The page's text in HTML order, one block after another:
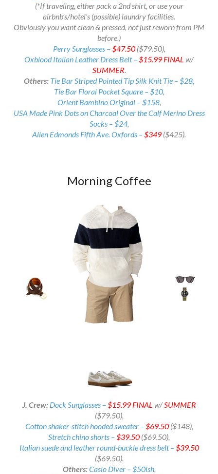
(*If traveling, either pack a 2nd shirt, or use your
airbnb’s/hotel’s (possible) laundry facilities.
Obviously you want clean & pressed, not just reworn from PM
before.)
Perry Sunglasses –$47.50($79.50),
Oxblood Italian Leather Dress Belt – $15.99 FINAL w/
SUMMER
Others: Tie Bar Striped Pointed Tip Silk Knit Tie – $28,
Tie Bar Floral Pocket Square – $10,
Orient Bambino Original – $158,
USA Made Pink Dots on Charcoal Over the Calf Merino Dress
Socks – $24,
Allen Edmonds Fifth Ave. Oxfords – $349 ($425).
Morning Coffee
J. Crew: Dock Sunglasses –$15.99 FINAL w/SUMMER
($79.50),
Cotton shaker-stitch hooded sweater –$69.50($148),
Stretch chino shorts –$39.50 ($69.50),
Italian suede and leather round-buckle dress belt –$39.50
($69.50).
Others:Casio Diver – $50ish,